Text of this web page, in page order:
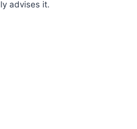
advises it.